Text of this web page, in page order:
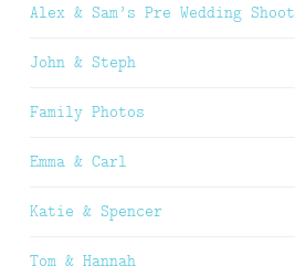
Alex & Sam’s Pre Wedding Shoot
John & Steph
Family Photos
Emma & Carl
Katie & Spencer
Tom & Hannah